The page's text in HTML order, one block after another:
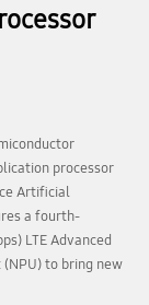
processor
Artificial
a fourth-
LTE Advanced
to bring new